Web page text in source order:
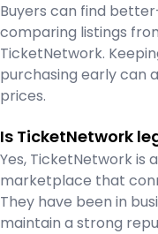
Buyers can find
comparing listings
TicketNetwork.
purchasing early can
prices.
Is TicketNetwork
Yes, TicketNetwork is
marketplace that
They have been in
maintain a strong